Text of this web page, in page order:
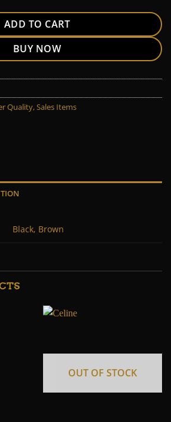
ADD TO CART
BUY NOW
Quality,Sales Items
Black, Brown
OUT OF STOCK